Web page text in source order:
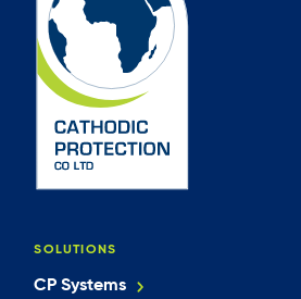
SOLUTIONS
CP Systems